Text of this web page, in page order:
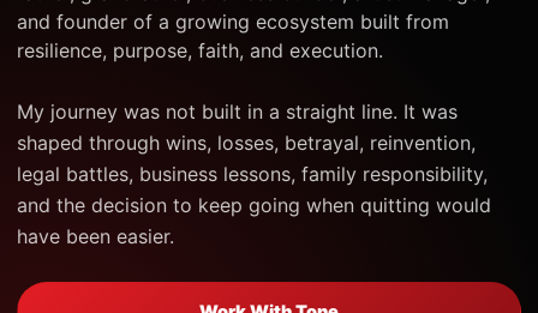
and founder of a growing ecosystem built from
resilience, purpose, faith, and execution.
My journey was not built in a straight line. It was
shaped through wins, losses, betrayal, reinvention,
legal battles, business lessons, family responsibility,
and the decision to keep going when quitting would
have been easier.